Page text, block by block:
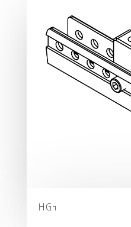
HG1